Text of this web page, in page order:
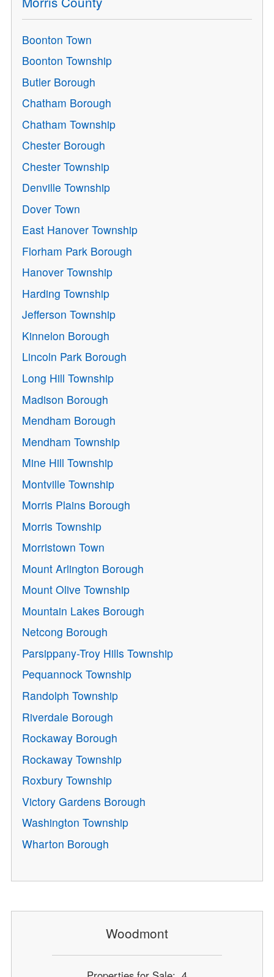
Boonton Town
Boonton Township
Butler Borough
Chatham Borough
Chatham Township
Chester Borough
Chester Township
Denville Township
Dover Town
East Hanover Township
Florham Park Borough
Hanover Township
Harding Township
Jefferson Township
Kinnelon Borough
Lincoln Park Borough
Long Hill Township
Madison Borough
Mendham Borough
Mendham Township
Mine Hill Township
Montville Township
Morris Plains Borough
Morris Township
Morristown Town
Mount Arlington Borough
Mount Olive Township
Mountain Lakes Borough
Netcong Borough
Parsippany-Troy Hills Township
Pequannock Township
Randolph Township
Riverdale Borough
Rockaway Borough
Rockaway Township
Roxbury Township
Victory Gardens Borough
Washington Township
Wharton Borough
Woodmont